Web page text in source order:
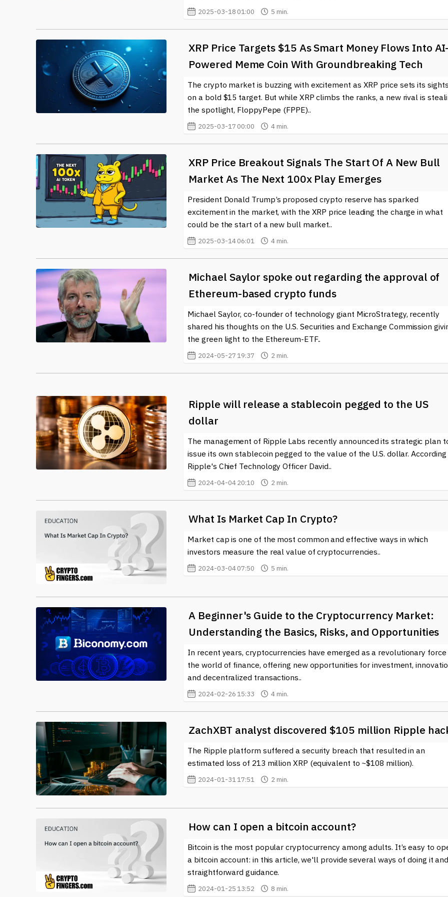
2025-03-18 01:00 5 min.
XRP Price Targets $15 As Smart Money Flows Into
Powered Meme Coin With Groundbreaking Tech
The crypto market is buzzing with excitement as XRP price sets its
on a bold $15 target. But while XRP climbs the ranks, a new rival is
the spotlight, FloppyPepe (FPPE)..
2025-03-17 00:00 4 min.
XRP Price Breakout Signals The Start Of A New Bull
Market As The Next 100x Play Emerges
President Donald Trump’s proposed crypto reserve has sparked
excitement in the market, with the XRP price leading the charge in what
could be the start of a new bull market..
2025-03-14 06:01 4 min.
Michael Saylor spoke out regarding the approval of
Ethereum-based crypto funds
Michael Saylor, co-founder of technology giant MicroStrategy, recently
shared his thoughts on the U.S. Securities and Exchange Commission
the green light to the Ethereum-ETF..
2024-05-27 19:37 2 min.
Ripple will release a stablecoin pegged to the US
dollar
The management of Ripple Labs recently announced its strategic plan
issue its own stablecoin pegged to the value of the U.S. dollar.
Ripple's Chief Technology Officer David..
2024-04-04 20:10 2 min.
What Is Market Cap In Crypto?
Market cap is one of the most common and effective ways in which
investors measure the real value of cryptocurrencies..
2024-03-04 07:50 5 min.
A Beginner's Guide to the Cryptocurrency Market:
Understanding the Basics, Risks, and Opportunities
In recent years, cryptocurrencies have emerged as a revolutionary force
the world of finance, offering new opportunities for investment,
and decentralized transactions..
2024-02-26 15:33 4 min.
ZachXBT analyst discovered $105 million Ripple
The Ripple platform suffered a security breach that resulted in an
estimated loss of 213 million XRP (equivalent to ~$108 million).
2024-01-31 17:51 2 min.
How can I open a bitcoin account?
Bitcoin is the most popular cryptocurrency among adults. It’s easy to
a bitcoin account: in this article, we'll provide several ways of doing it
straightforward guidance.
2024-01-25 13:52 8 min.